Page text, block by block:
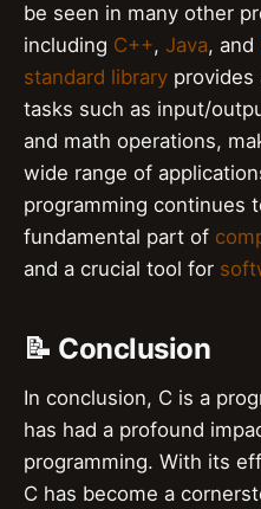
be seen in many other
including C++, Java, and
standard library provides
tasks such as input/
and math operations,
wide range of
programming continues
fundamental part of
and a crucial tool for
📝 Conclusion
In conclusion, C is a
has had a profound
programming. With its
C has become a